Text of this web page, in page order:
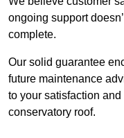
ongoing support
complete.
Our solid guarantee
future maintenance
to your satisfaction
conservatory roof.